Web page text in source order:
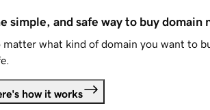
simple, and safe way to buy domain
matter what kind of domain you want to
how it works